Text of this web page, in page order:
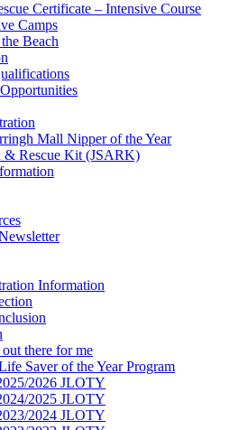
Certificate – Intensive Course
Camps
Beach
Mall Nipper of the Year
& Rescue Kit (JSARK)
Information
out there for me
Saver of the Year Program
2026 JLOTY
2025 JLOTY
2024 JLOTY